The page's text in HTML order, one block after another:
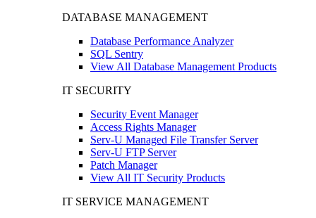
DATABASE MANAGEMENT
Database Performance Analyzer
SQL Sentry
View All Database Management Products
IT SECURITY
Security Event Manager
Access Rights Manager
Serv-U Managed File Transfer Server
Serv-U FTP Server
Patch Manager
View All IT Security Products
IT SERVICE MANAGEMENT